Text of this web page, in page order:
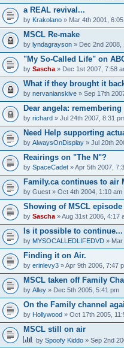
a REAL revival...
by Krakolano» Mar 4th 2001,
MSCL Re-make
by lyndagrayson» Dec 2nd 2008,
"My So-Called Life" on
by Sascha» Dec 1st 2007, 7:58
What if they brought it
by nervanianskive» Sep 17th
Dear angela:
by richard» Jul 24th 2007, 8:31
Need Help supporting
by AlwaysOnDisplay» Jul 20th
Reairings on "The N"?
by SpaceCadet» Apr 5th 2007,
Family.ca continues to air
by Guest» Oct 4th 2004, 1:10 am
Showing of MSCL
by Sascha» Aug 31st 2006, 4:17
Is it possible to continue...
by MYSOCALLEDLIFEDVD» Mar
Finding it on Air.
by erinlevy3» Apr 9th 2006, 7:47
MSCL taken off Family
by Alley» Dec 5th 2005, 5:41 pm
On the Family channel
by Hollywood» Oct 17th 2005,
MSCL still on air
by Spoofy Kiddo» Sep 2nd